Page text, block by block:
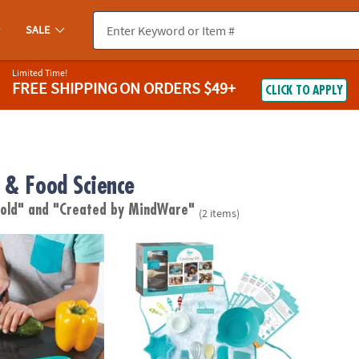
SALE
Limited Time!
FREE SHIPPINGON ORDERS $49+ CLICK TO APPLY
Food Science
and "Created by MindWare" (2 items)
Safety Knife Set Playful Chef: Deluxe Cooking Kit